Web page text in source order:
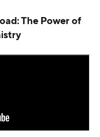
The Power of